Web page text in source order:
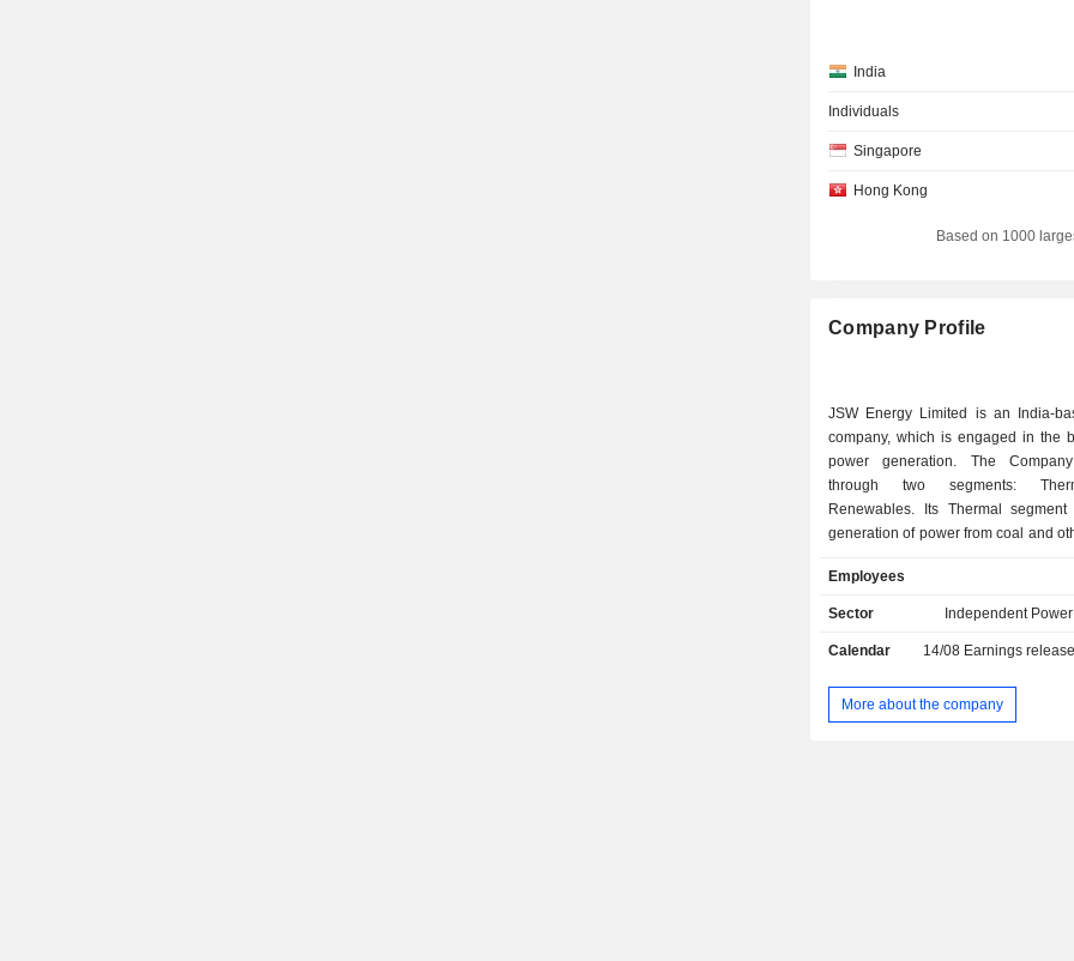
India
Individuals
Singapore
Hong Kong
Based on 1000
Company Profile
JSW Energy Limited is an India-
company, which is engaged in the
power generation. The
through two segments:
Renewables. Its Thermal segment
generation of power from coal and
and related ancillary services. Its
segment comprises generation of
solar, and related ancillary
Vijaynagar, Ratnagiri, Jharsuguda,
Baspa Plant is in the higher
Employees
Sector Independent
Calendar 14/08 Earnings
More about the company